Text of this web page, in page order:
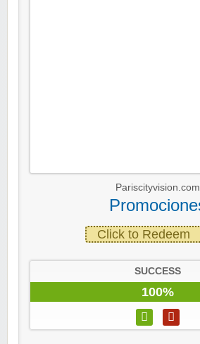
Pariscityvision.com
Click to Redeem
SUCCESS
100%